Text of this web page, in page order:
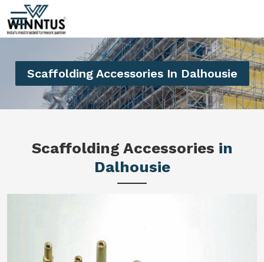
Scaffolding Accessories In Dalhousie
Scaffolding Accessories in
Dalhousie